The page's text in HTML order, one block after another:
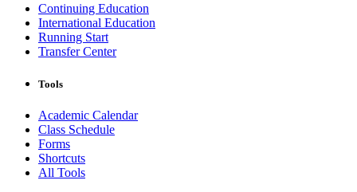
Continuing Education
International Education
Running Start
Transfer Center
Tools
Academic Calendar
Class Schedule
Forms
Shortcuts
All Tools